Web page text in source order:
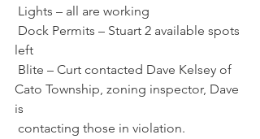
Lights – all are working
left
Cato Township, zoning inspector, Dave
is
contacting those in violation.